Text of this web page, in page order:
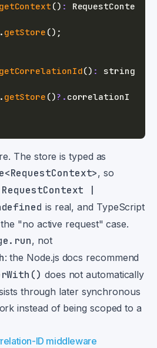
getContext () :
RequestConte
. getStore () ;
getCorrelationId() :
string
. getStore ()?. correlationI
The store is typed as
, so
RequestContext |
is real, and TypeScript
"no active request" case.
, not
: the Node.js docs recommend
does not automatically
through later synchronous
instead of being scoped to a
ID middleware